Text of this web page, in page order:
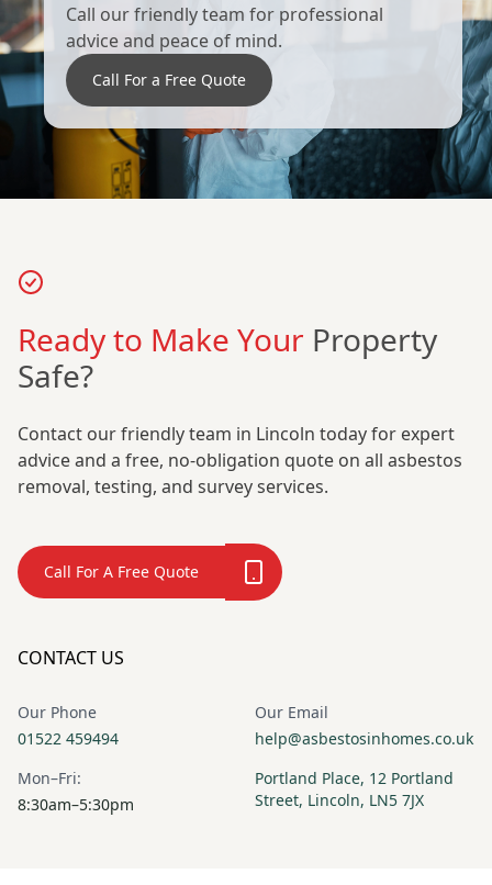
Call our friendly team for professional
advice and peace of mind.
Call For a Free Quote
Ready to Make Your Property
Safe?
Contact our friendly team in Lincoln today for expert
advice and a free, no-obligation quote on all asbestos
removal, testing, and survey services.
Call For A Free Quote
CONTACT US
Our Phone
01522 459494
Our Email
help@asbestosinhomes.co.uk
Mon–Fri:
8:30am–5:30pm
Portland Place, 12 Portland
Street, Lincoln, LN5 7JX